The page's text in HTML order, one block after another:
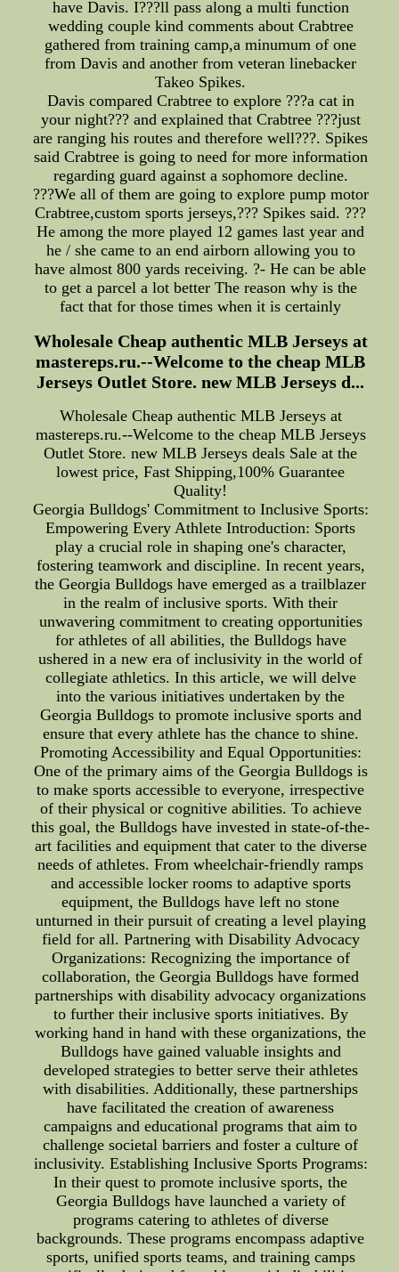
have Davis. I???ll pass along a multi function
wedding couple kind comments about Crabtree
gathered from training camp,a minumum of one
from Davis and another from veteran linebacker
Takeo Spikes.
Davis compared Crabtree to explore ???a cat in
your night??? and explained that Crabtree ???just
are ranging his routes and therefore well???. Spikes
said Crabtree is going to need for more information
regarding guard against a sophomore decline.
???We all of them are going to explore pump motor
Crabtree,custom sports jerseys,??? Spikes said. ???
He among the more played 12 games last year and
he / she came to an end airborn allowing you to
have almost 800 yards receiving. ?- He can be able
to get a parcel a lot better The reason why is the
fact that for those times when it is certainly
Wholesale Cheap authentic MLB Jerseys at
mastereps.ru.--Welcome to the cheap MLB
Jerseys Outlet Store. new MLB Jerseys d...
Wholesale Cheap authentic MLB Jerseys at
mastereps.ru.--Welcome to the cheap MLB Jerseys
Outlet Store. new MLB Jerseys deals Sale at the
lowest price, Fast Shipping,100% Guarantee
Quality!
Georgia Bulldogs' Commitment to Inclusive Sports:
Empowering Every Athlete Introduction: Sports
play a crucial role in shaping one's character,
fostering teamwork and discipline. In recent years,
the Georgia Bulldogs have emerged as a trailblazer
in the realm of inclusive sports. With their
unwavering commitment to creating opportunities
for athletes of all abilities, the Bulldogs have
ushered in a new era of inclusivity in the world of
collegiate athletics. In this article, we will delve
into the various initiatives undertaken by the
Georgia Bulldogs to promote inclusive sports and
ensure that every athlete has the chance to shine.
Promoting Accessibility and Equal Opportunities:
One of the primary aims of the Georgia Bulldogs is
to make sports accessible to everyone, irrespective
of their physical or cognitive abilities. To achieve
this goal, the Bulldogs have invested in state-of-the-
art facilities and equipment that cater to the diverse
needs of athletes. From wheelchair-friendly ramps
and accessible locker rooms to adaptive sports
equipment, the Bulldogs have left no stone
unturned in their pursuit of creating a level playing
field for all. Partnering with Disability Advocacy
Organizations: Recognizing the importance of
collaboration, the Georgia Bulldogs have formed
partnerships with disability advocacy organizations
to further their inclusive sports initiatives. By
working hand in hand with these organizations, the
Bulldogs have gained valuable insights and
developed strategies to better serve their athletes
with disabilities. Additionally, these partnerships
have facilitated the creation of awareness
campaigns and educational programs that aim to
challenge societal barriers and foster a culture of
inclusivity. Establishing Inclusive Sports Programs:
In their quest to promote inclusive sports, the
Georgia Bulldogs have launched a variety of
programs catering to athletes of diverse
backgrounds. These programs encompass adaptive
sports, unified sports teams, and training camps